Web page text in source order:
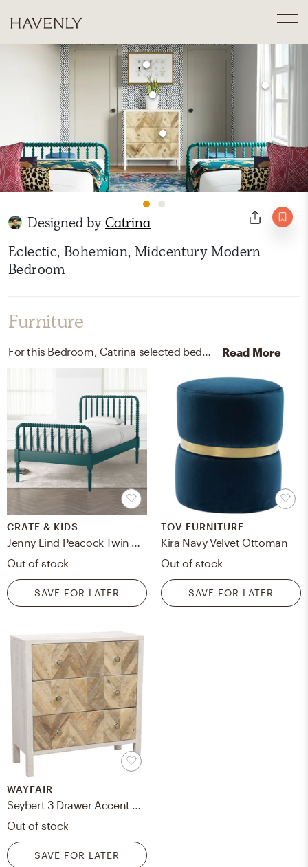
Designed byCatrina
Eclectic, Bohemian, Midcentury Modern
Bedroom
Furniture
For this Bedroom, Catrina selected beds, bed frames, and ottomans from Crate, Kids, and TOV FURNITURE. Read More
CRATE & KIDS
Out of stock
SAVE FOR LATER
TOV FURNITURE
Kira Navy Velvet Ottoman
Out of stock
SAVE FOR LATER
WAYFAIR
Seybert 3 Drawer Accent Chest
Out of stock
SAVE FOR LATER